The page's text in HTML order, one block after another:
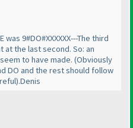
9#DO#XXXXXX---The third
the last second. So: an
to have made. (Obviously
DO and the rest should follow
).Denis